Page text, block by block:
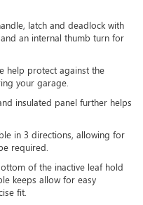
latch and deadlock with
an internal thumb turn for
help protect against the
your garage.
insulated panel further helps
in 3 directions, allowing for
required.
of the inactive leaf hold
keeps allow for easy
fit.